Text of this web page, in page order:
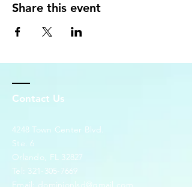
Share this event
Contact Us
4248 Town Center Blvd.
Ste. 6
Orlando, FL 32827
Tel: 321-305-7669
Email: dominionlsd@gmail.com